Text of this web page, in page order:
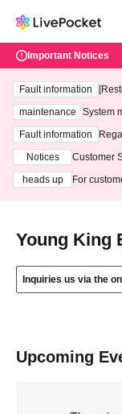
Important Notices
Fault information
maintenance
System
ting at
Fault information
Notices
Customer
heads up
For
Young King
Inquiries us via the
Upcoming